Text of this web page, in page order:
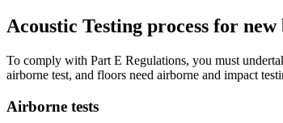
Acoustic Testing process for new
To comply with Part E Regulations, you must
airborne test, and floors need airborne and impact
Airborne tests